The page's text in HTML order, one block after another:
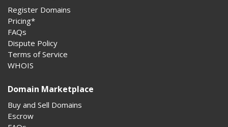
Register Domains
Pricing*
FAQs
Dispute Policy
Terms of Service
WHOIS
Domain Marketplace
Buy and Sell Domains
Escrow